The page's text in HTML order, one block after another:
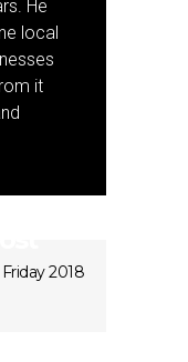
He
local
it
2018